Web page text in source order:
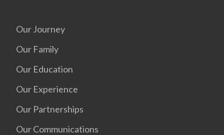
Our Journey
Our Family
Our Education
Our Experience
Our Partnerships
Our Communications